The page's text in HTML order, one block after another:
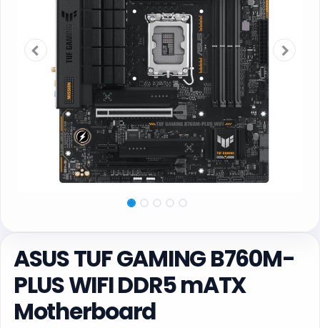
ASUS TUF GAMING B760M-
PLUS WIFI DDR5 mATX
Motherboard